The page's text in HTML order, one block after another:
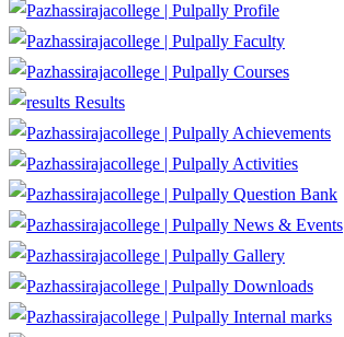
Profile
Faculty
Courses
Results
Achievements
Activities
Question Bank
News & Events
Gallery
Downloads
Internal marks